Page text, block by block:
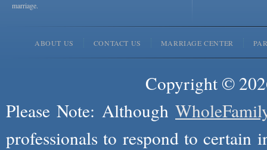
marriage.
ABOUT US CONTACT US MARRIAGE CENTER
Copyright ©
Please Note: Although
professionals to respond to certain